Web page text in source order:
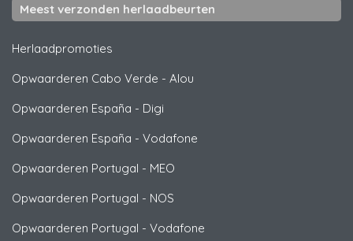
Meest verzonden herlaadbeurten
Herlaadpromoties
Opwaarderen Cabo Verde - Alou
Opwaarderen España - Digi
Opwaarderen España - Vodafone
Opwaarderen Portugal - MEO
Opwaarderen Portugal - NOS
Opwaarderen Portugal - Vodafone